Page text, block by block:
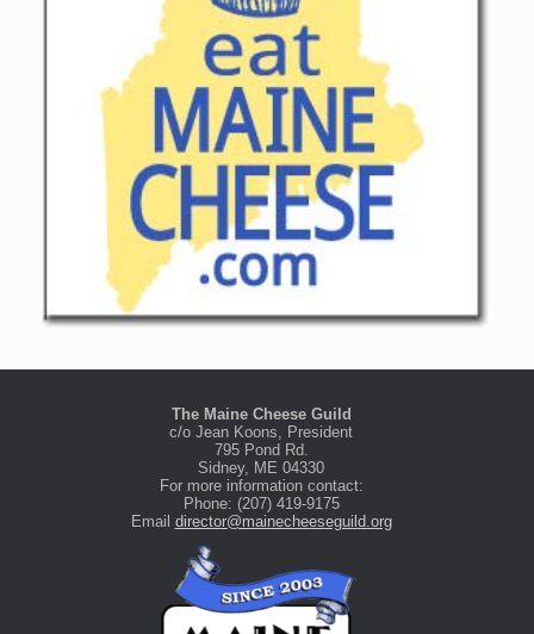
The Maine Cheese Guild
c/o Jean Koons, President
795 Pond Rd.
Sidney, ME 04330
For more information contact:
Phone: (207) 419-9175
Email director@mainecheeseguild.org